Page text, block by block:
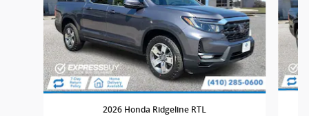
2026 Honda Ridgeline RTL